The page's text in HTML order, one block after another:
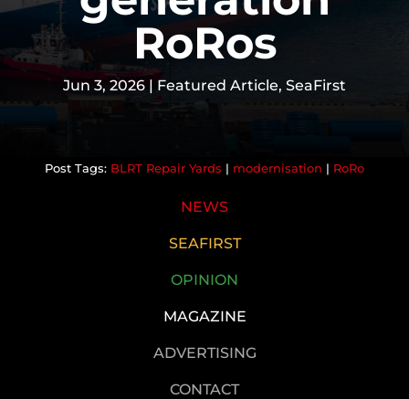
RoRos
Jun 3, 2026 | Featured Article, SeaFirst
BLRT Repair Yards | modernisation | RoRo
NEWS
SEAFIRST
OPINION
MAGAZINE
ADVERTISING
CONTACT